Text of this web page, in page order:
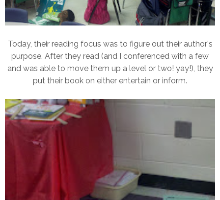
Today, their reading focus was to figure out their author's
purpose. After they read (and I conferenced with a few
and was able to move them up a level or two! yay!), they
put their book on either entertain or inform.